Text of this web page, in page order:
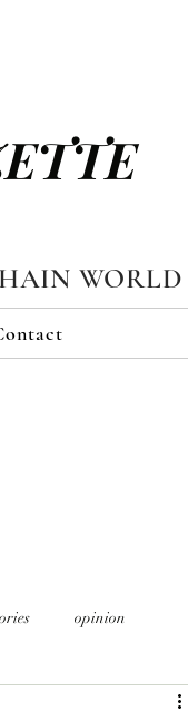
WORLD
opinion